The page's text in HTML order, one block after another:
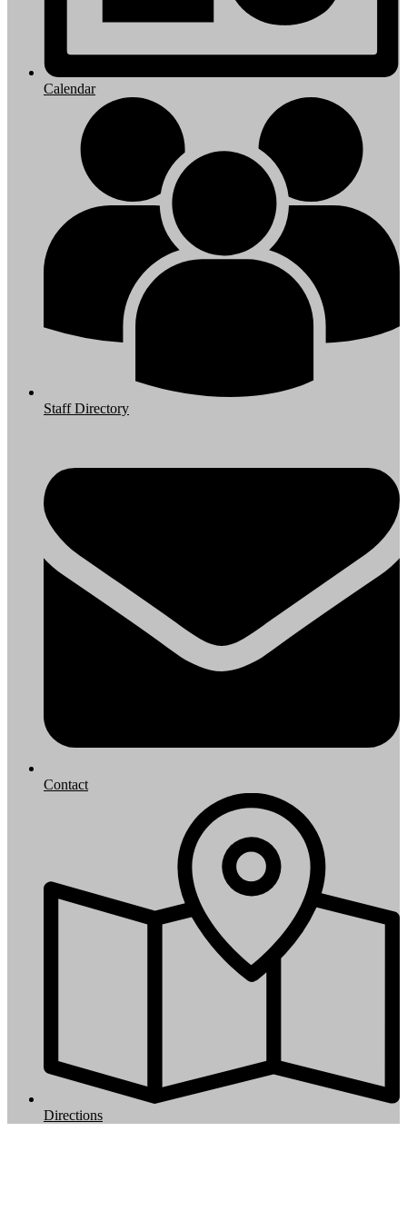
Calendar
Staff Directory
Contact
Directions